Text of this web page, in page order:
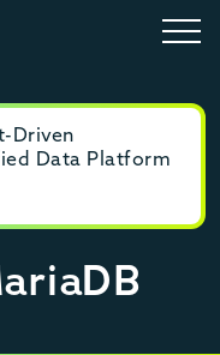
Driven
Data Platform